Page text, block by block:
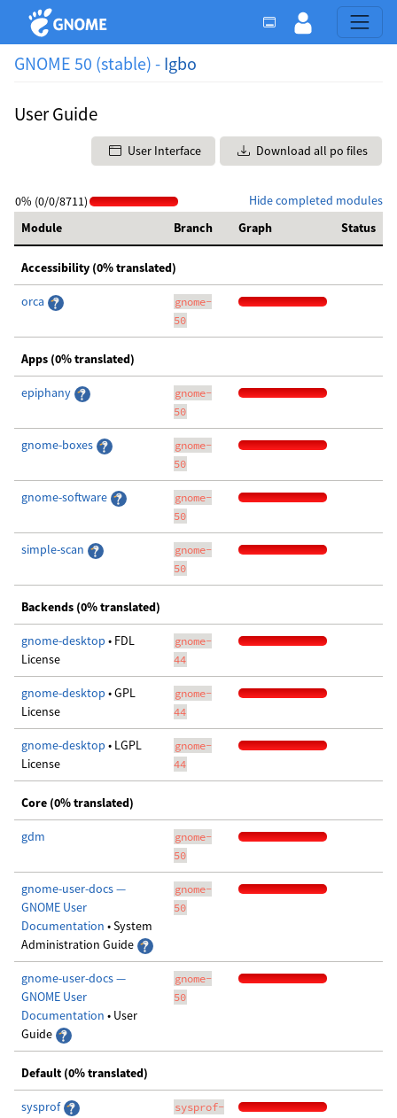
GNOME 50 (stable) - Igbo
User Guide
User Interface Download all po files
Hide completed modules
0% (0/0/8711)
Module
Branch Graph Status
Accessibility (0% translated)
orca
gnome-
50
Apps (0% translated)
epiphany
gnome-
50
gnome-boxes
gnome-
50
gnome-software
gnome-
50
simple-scan
gnome-
50
Backends (0% translated)
gnome-desktop • FDL
License
gnome-
44
gnome-desktop • GPL
License
gnome-
44
gnome-desktop • LGPL
License
gnome-
44
Core (0% translated)
gdm
gnome-
50
gnome-user-docs —
GNOME User
Documentation • System
Administration Guide
gnome-
50
gnome-user-docs —
GNOME User
Documentation • User
Guide
gnome-
50
Default (0% translated)
sysprof
sysprof-